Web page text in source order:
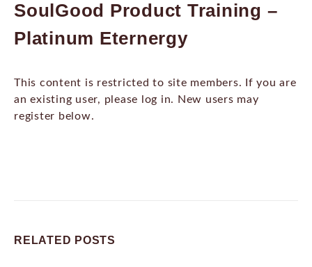
SoulGood Product Training –
Platinum Eternergy
This content is restricted to site members. If you are
an existing user, please log in. New users may
register below.
RELATED POSTS